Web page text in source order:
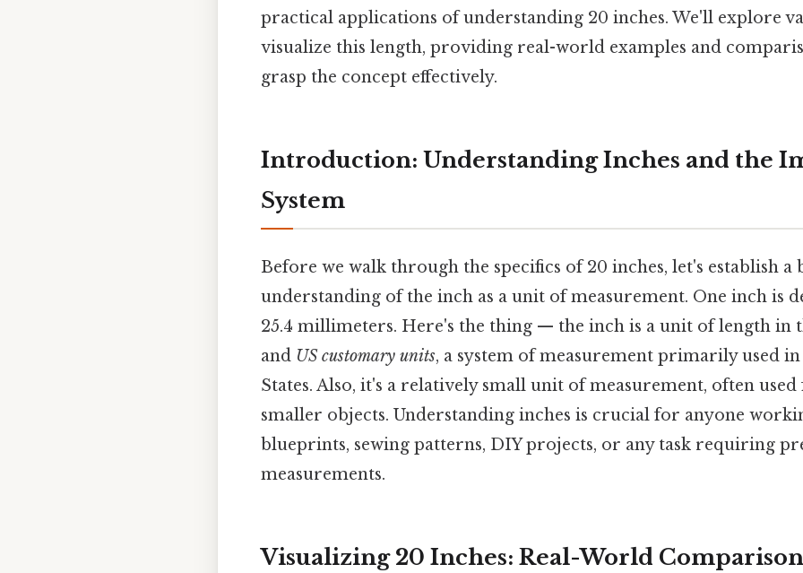
practical applications of understanding 20 inches. We'll explore
visualize this length, providing real-world examples and
grasp the concept effectively.
Introduction: Understanding Inches and the
System
Before we walk through the specifics of 20 inches, let's establish a
understanding of the inch as a unit of measurement. One inch is
25.4 millimeters. Here's the thing — the inch is a unit of length in
and US customary units, a system of measurement primarily used
States. Also, it's a relatively small unit of measurement, often
smaller objects. Understanding inches is crucial for anyone
blueprints, sewing patterns, DIY projects, or any task requiring
measurements.
Visualizing 20 Inches: Real-World